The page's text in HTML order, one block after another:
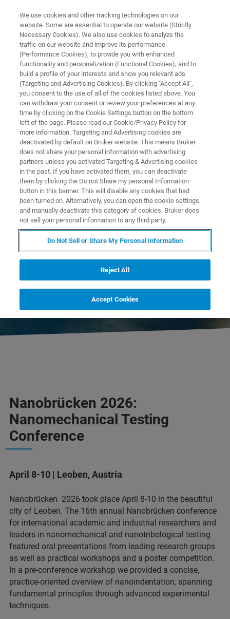
APRIL 8-10 | LEOBEN, AUSTRIA
Nanobrücken 2026:
Nanomechanical Testing
Conference
Bruker’s annual Nanomechanical Testing
Conference and User Meeting covering all
aspects of nanoindentation and
nanotribological testing, featuring presentations
by leading experts in the field.
REGISTRATION IS NOW
Nanobrücken 2026:
Nanomechanical Testing
Conference
April 8-10 | Leoben, Austria
Nanobrücken 2026 took place April 8-10 in the beautiful
city of Leoben. The 16th annual Nanobrücken conference
for international academic and industrial researchers and
leaders in nanomechanical and nanotribological testing
featured oral presentations from leading research groups
as well as practical workshops and a poster competition.
In a pre-conference workshop we provided a concise,
practice‑oriented overview of nanoindentation, spanning
fundamental principles through advanced experimental
techniques.
We use cookies and other tracking technologies on our
website. Some are essential to operate our website (Strictly
Necessary Cookies). We also use cookies to analyze the
traffic on our website and improve its performance
(Performance Cookies), to provide you with enhanced
functionality and personalization (Functional Cookies), and to
build a profile of your interests and show you relevant ads
(Targeting and Advertising Cookies). By clicking "Accept All",
you consent to the use of all of the cookies listed above. You
can withdraw your consent or review your preferences at any
time by clicking on the Cookie Settings button on the bottom
left of the page. Please read our Cookie/Privacy Policy for
more information. Targeting and Advertising cookies are
deactivated by default on Bruker website. This means Bruker
does not share your personal information with advertising
partners unless you activated Targeting & Advertising cookies
in the past. If you have activated them, you can deactivate
them by clicking the Do not Share my personal Information
button in this banner. This will disable any cookies that had
been turned on. Alternatively, you can open the cookie settings
and manually deactivate this category of cookies. Bruker does
not sell your personal information to any third party.
Do Not Sell or Share My Personal Information
Reject All
Accept Cookies